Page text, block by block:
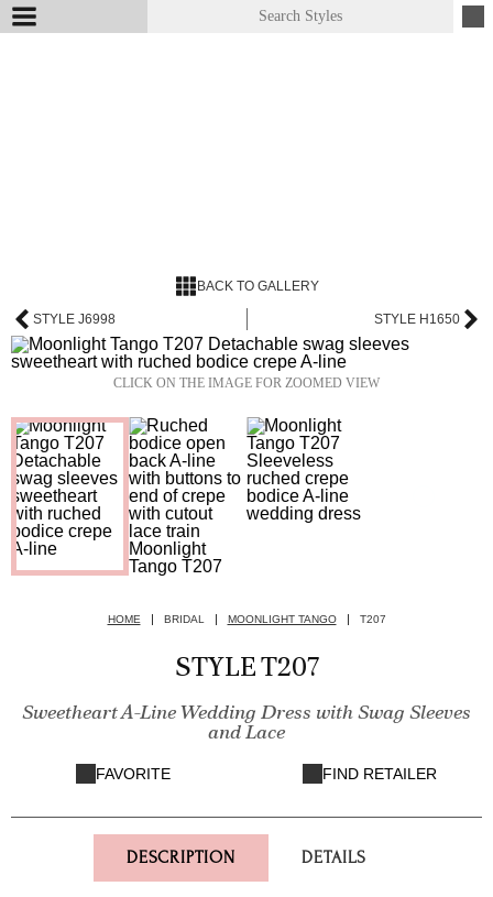
BACK TO GALLERY
STYLE J6998 STYLE H1650
CLICK ON THE IMAGE FOR ZOOMED VIEW
HOME BRIDAL MOONLIGHT TANGO T207
STYLE T207
Sweetheart A-Line Wedding Dress with Swag Sleeves
and Lace
FAVORITE FIND RETAILER
DESCRIPTION DETAILS